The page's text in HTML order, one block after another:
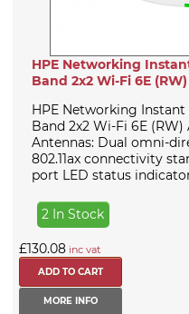
HPE Networking
Band 2x2 Wi-Fi 6E (RW)
HPE Networking Instant
Band 2x2 Wi-Fi 6E (RW)
Antennas: Dual omni-
802.11ax connectivity
port LED status
2 In Stock
£130.08 inc vat
MORE INFO